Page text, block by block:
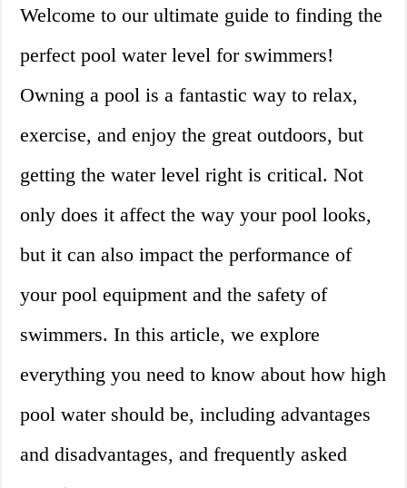
Welcome to our ultimate guide to finding the
perfect pool water level for swimmers!
Owning a pool is a fantastic way to relax,
exercise, and enjoy the great outdoors, but
getting the water level right is critical. Not
only does it affect the way your pool looks,
but it can also impact the performance of
your pool equipment and the safety of
swimmers. In this article, we explore
everything you need to know about how high
pool water should be, including advantages
and disadvantages, and frequently asked